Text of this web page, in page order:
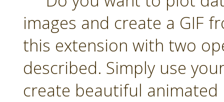
images and create a GIF
this extension with two
described. Simply use
create beautiful animated